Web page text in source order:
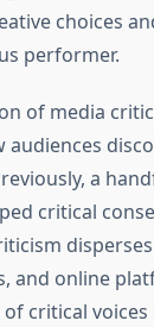
choices
performer.
of media
audiences
a
critical
and online
critical voices